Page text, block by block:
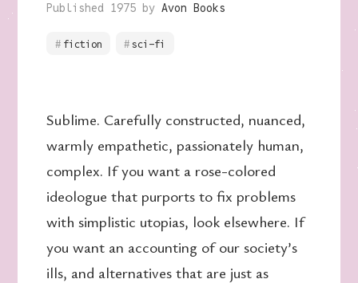
Published 1975 by Avon Books
fiction sci-fi
Sublime. Carefully constructed, nuanced,
warmly empathetic, passionately human,
complex. If you want a rose-colored
ideologue that purports to fix problems
with simplistic utopias, look elsewhere. If
you want an accounting of our society’s
ills, and alternatives that are just as